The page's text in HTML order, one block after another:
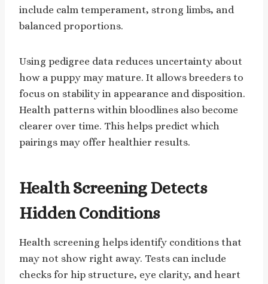
include calm temperament, strong limbs, and
balanced proportions.
Using pedigree data reduces uncertainty about
how a puppy may mature. It allows breeders to
focus on stability in appearance and disposition.
Health patterns within bloodlines also become
clearer over time. This helps predict which
pairings may offer healthier results.
Health Screening Detects
Hidden Conditions
Health screening helps identify conditions that
may not show right away. Tests can include
checks for hip structure, eye clarity, and heart